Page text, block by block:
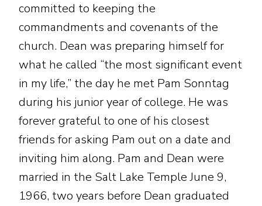
committed to keeping the
commandments and covenants of the
church. Dean was preparing himself for
what he called “the most significant event
in my life,” the day he met Pam Sonntag
during his junior year of college. He was
forever grateful to one of his closest
friends for asking Pam out on a date and
inviting him along. Pam and Dean were
married in the Salt Lake Temple June 9,
1966, two years before Dean graduated